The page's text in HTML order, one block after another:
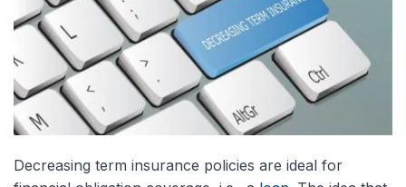
Decreasing term insurance policies are ideal for